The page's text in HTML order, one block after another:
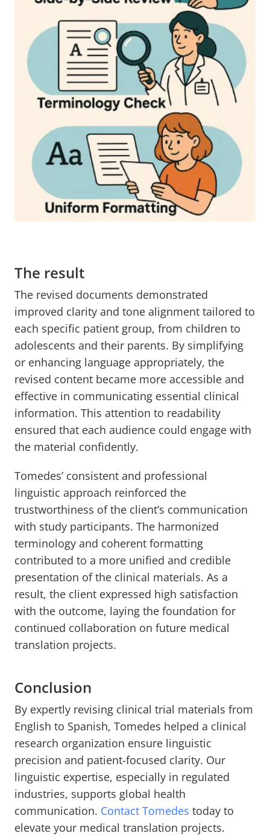
The result
The revised documents demonstrated
improved clarity and tone alignment tailored to
each specific patient group, from children to
adolescents and their parents. By simplifying
or enhancing language appropriately, the
revised content became more accessible and
effective in communicating essential clinical
information. This attention to readability
ensured that each audience could engage with
the material confidently.
Tomedes’ consistent and professional
linguistic approach reinforced the
trustworthiness of the client’s communication
with study participants. The harmonized
terminology and coherent formatting
contributed to a more unified and credible
presentation of the clinical materials. As a
result, the client expressed high satisfaction
with the outcome, laying the foundation for
continued collaboration on future medical
translation projects.
Conclusion
By expertly revising clinical trial materials from
English to Spanish, Tomedes helped a clinical
research organization ensure linguistic
precision and patient-focused clarity. Our
linguistic expertise, especially in regulated
industries, supports global health
communication. Contact Tomedes today to
elevate your medical translation projects.